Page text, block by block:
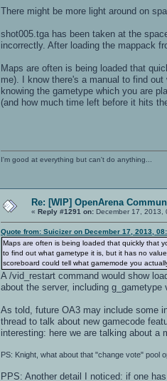
There might be more light around on
shot005.tga has been taken at the
incorrectly. After loading the mappack
Maps are often is being loaded that
me). I know there's a manual to find
knowing the gametype which you are
(and how much time left before it hits
I'm good at everything but can't do anything...
Re: [WIP] OpenArena
« Reply #1291 on: December 17, 2013,
Quote from: Suicizer on December 17, 2013,
Maps are often is being loaded that quickly that
to find out what gametype it is, but it has no
scoreboard could tell what gamemode you
A /vid_restart command would show
about the server, including g_gametype
As told, future OA3 may include some
thread to talk about new gamecode
interesting: here we are talking about a
PS: Knight, what about that "change vote" pool
PPS: Another detail I noticed: if one